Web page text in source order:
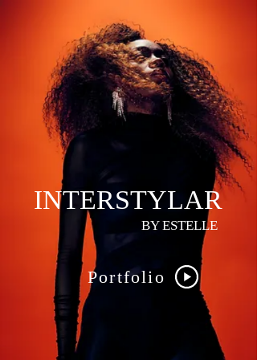
INTERSTYLAR
BY ESTELLE
Portfolio